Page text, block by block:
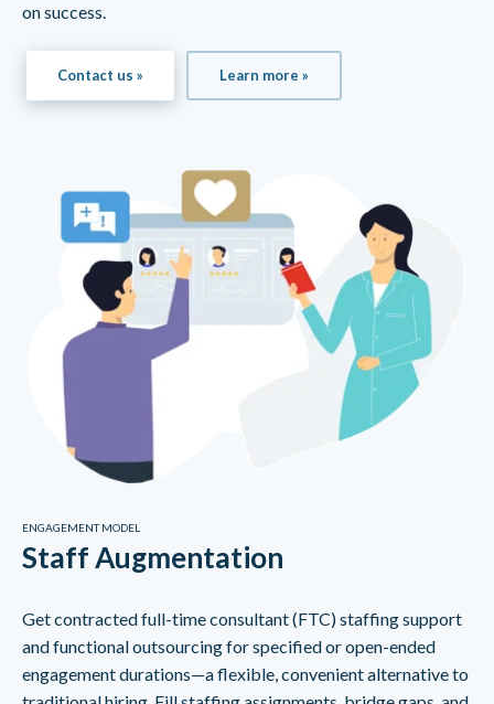
on success.
Contact us » Learn more »
ENGAGEMENT MODEL
Staff Augmentation
Get contracted full-time consultant (FTC) staffing support
and functional outsourcing for specified or open-ended
engagement durations—a flexible, convenient alternative to